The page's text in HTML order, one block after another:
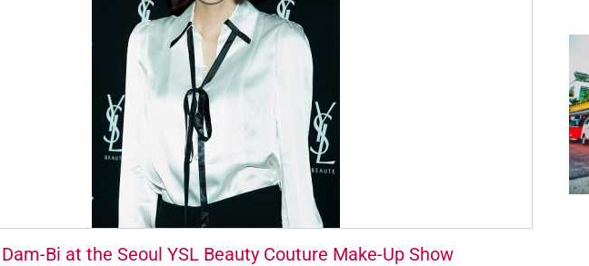
Dam-Bi at the Seoul YSL Beauty Couture Make-Up Show